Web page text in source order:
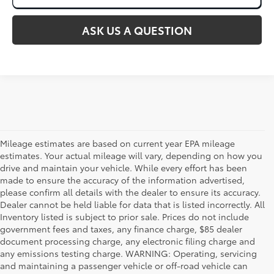
ASK US A QUESTION
Mileage estimates are based on current year EPA mileage
estimates. Your actual mileage will vary, depending on how you
drive and maintain your vehicle. While every effort has been
made to ensure the accuracy of the information advertised,
please confirm all details with the dealer to ensure its accuracy.
Dealer cannot be held liable for data that is listed incorrectly. All
Inventory listed is subject to prior sale. Prices do not include
government fees and taxes, any finance charge, $85 dealer
document processing charge, any electronic filing charge and
any emissions testing charge. WARNING: Operating, servicing
and maintaining a passenger vehicle or off-road vehicle can